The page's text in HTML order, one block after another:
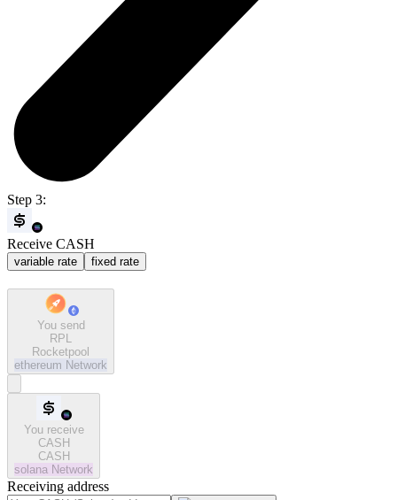
Step 3:
Receive CASH
variable rate fixed rate
You send
RPL
Rocketpool
ethereum Network
You receive
CASH
CASH
solana Network
Receiving address